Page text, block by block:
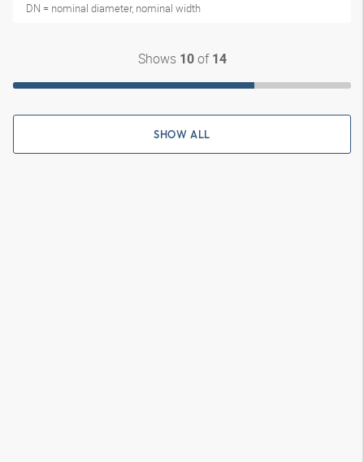
DN = nominal diameter, nominal width
Shows 10of 14
SHOW ALL